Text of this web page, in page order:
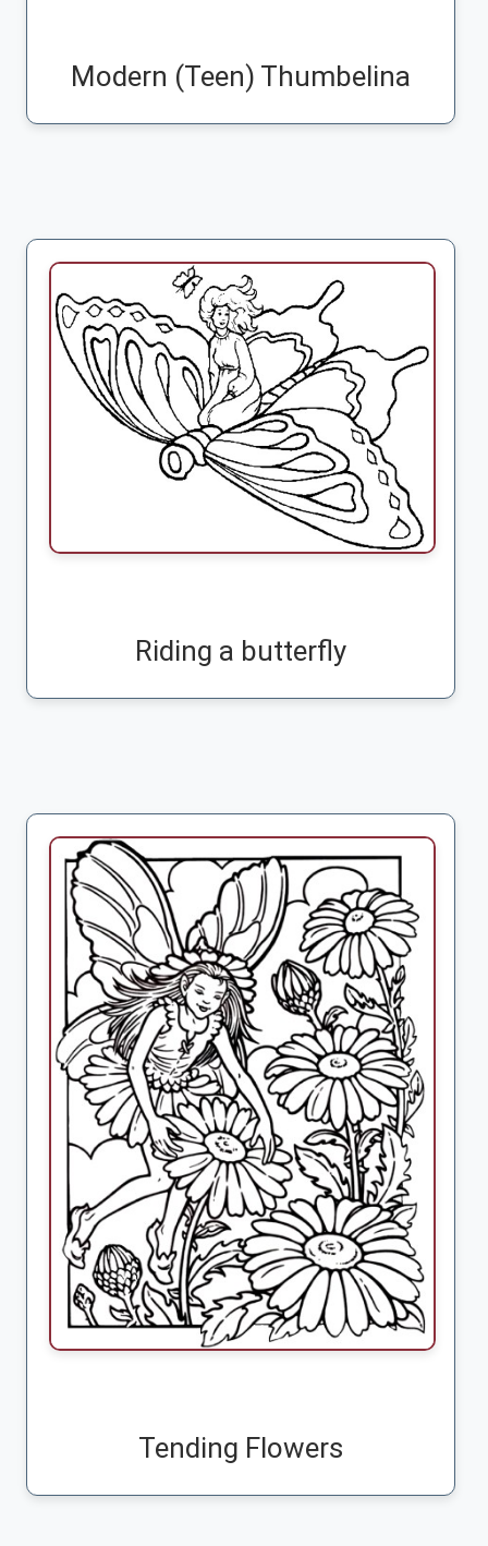
Modern (Teen) Thumbelina
Riding a butterfly
Tending Flowers